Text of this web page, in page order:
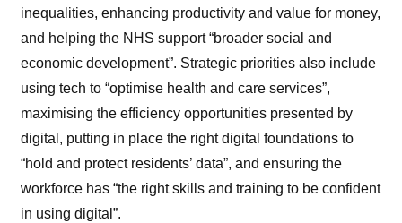
inequalities, enhancing productivity and value for money,
and helping the NHS support “broader social and
economic development”. Strategic priorities also include
using tech to “optimise health and care services”,
maximising the efficiency opportunities presented by
digital, putting in place the right digital foundations to
“hold and protect residents’ data”, and ensuring the
workforce has “the right skills and training to be confident
in using digital”.